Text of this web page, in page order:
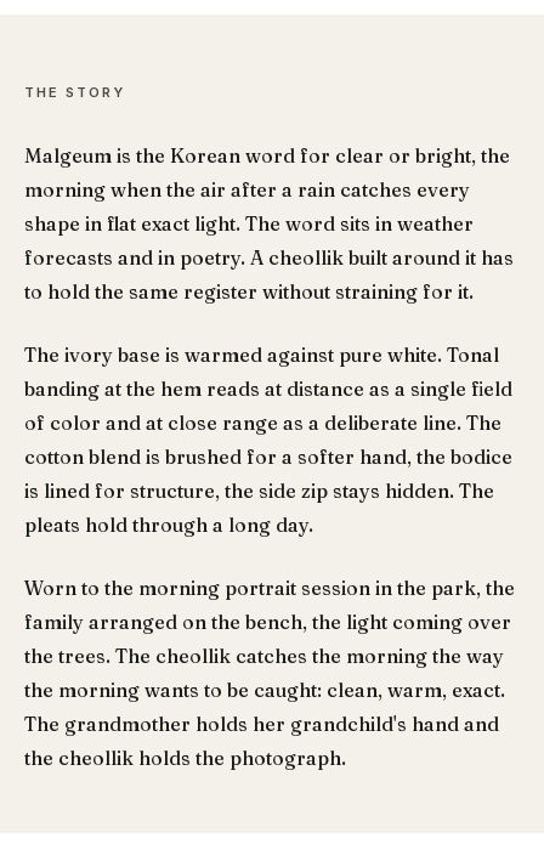
THE STORY
Malgeum is the Korean word for clear or bright, the
morning when the air after a rain catches every
shape in flat exact light. The word sits in weather
forecasts and in poetry. A cheollik built around it has
to hold the same register without straining for it.
The ivory base is warmed against pure white. Tonal
banding at the hem reads at distance as a single field
of color and at close range as a deliberate line. The
cotton blend is brushed for a softer hand, the bodice
is lined for structure, the side zip stays hidden. The
pleats hold through a long day.
Worn to the morning portrait session in the park, the
family arranged on the bench, the light coming over
the trees. The cheollik catches the morning the way
the morning wants to be caught: clean, warm, exact.
The grandmother holds her grandchild's hand and
the cheollik holds the photograph.